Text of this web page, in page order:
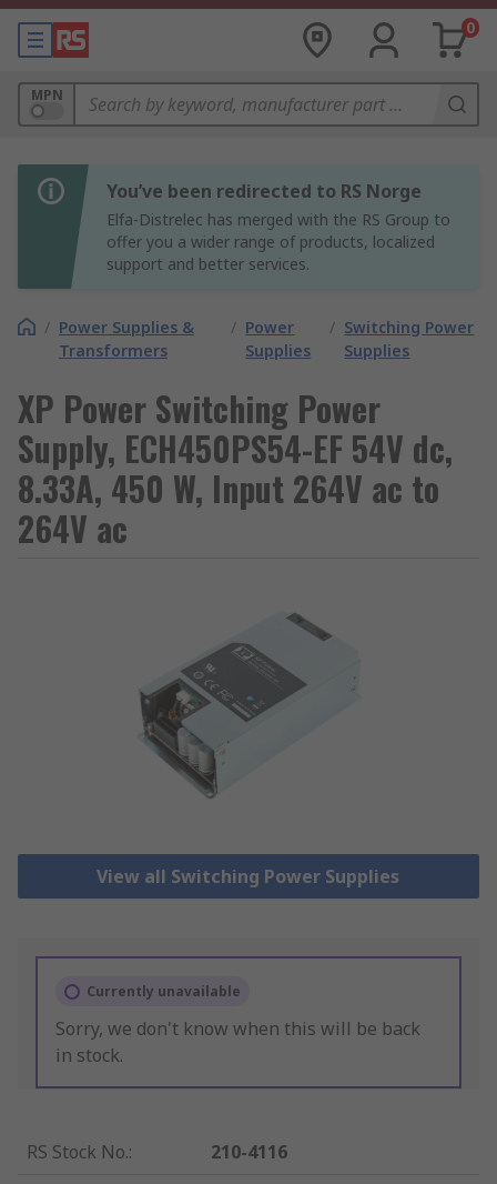
0
MPN
You’ve been redirected to RS Norge
Elfa-Distrelec has merged with the RS Group to
offer you a wider range of products, localized
support and better services.
/ Power Supplies &
Transformers
/ Power
Supplies
/ Switching Power
Supplies
XP Power Switching Power
Supply, ECH450PS54-EF 54V dc,
8.33A, 450 W, Input 264V ac to
264V ac
View all Switching Power Supplies
Currently unavailable
Sorry, we don't know when this will be back
in stock.
RS Stock No.:
210-4116